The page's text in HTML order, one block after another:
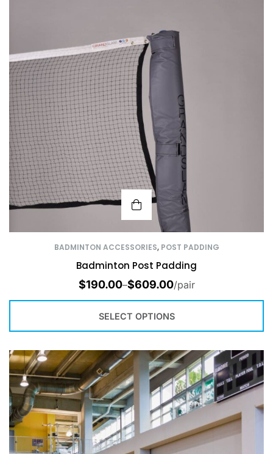
BADMINTON ACCESSORIES, POST PADDING
Badminton Post Padding
$190.00–$609.00/pair
SELECT OPTIONS